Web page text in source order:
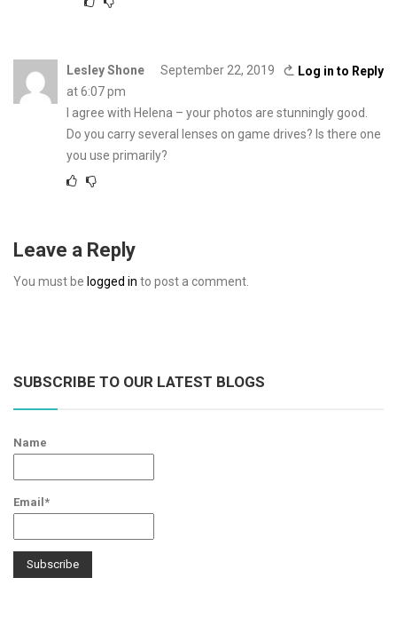
Log in to Reply
Lesley Shone
September 22, 2019
at 6:07 pm
I agree with Helena – your photos are stunningly good.
Do you carry several lenses on game drives? Is there one
you use primarily?
Leave a Reply
You must be logged in to post a comment.
SUBSCRIBE TO OUR LATEST BLOGS
Name
Email*